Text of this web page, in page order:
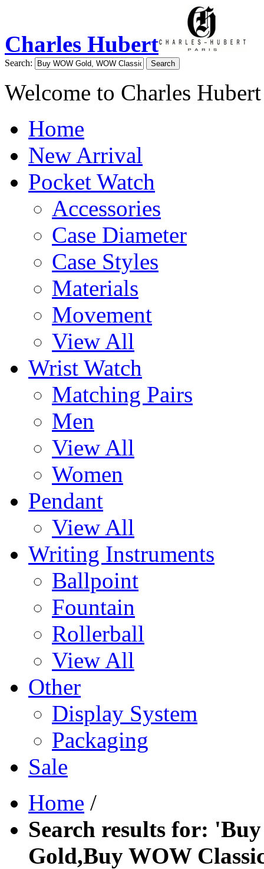
Charles Hubert
Search: Search
Welcome to Charles Hubert
Home
New Arrival
Pocket Watch
Accessories
Case Diameter
Case Styles
Materials
Movement
View All
Wrist Watch
Matching Pairs
Men
View All
Women
Pendant
View All
Writing Instruments
Ballpoint
Fountain
Rollerball
View All
Other
Display System
Packaging
Sale
Home /
Search results for:
Gold,Buy WOW